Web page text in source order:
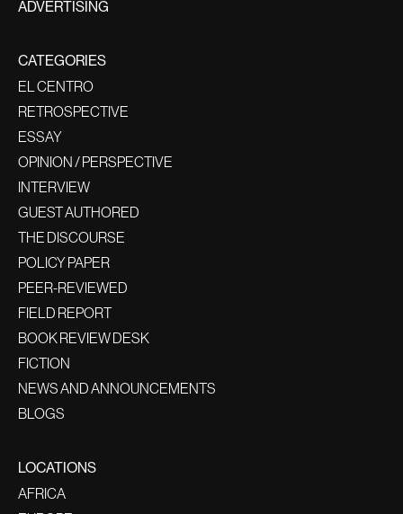
ADVERTISING
CATEGORIES
EL CENTRO
RETROSPECTIVE
ESSAY
OPINION / PERSPECTIVE
INTERVIEW
GUEST AUTHORED
THE DISCOURSE
POLICY PAPER
PEER-REVIEWED
FIELD REPORT
BOOK REVIEW DESK
FICTION
NEWS AND ANNOUNCEMENTS
BLOGS
LOCATIONS
AFRICA